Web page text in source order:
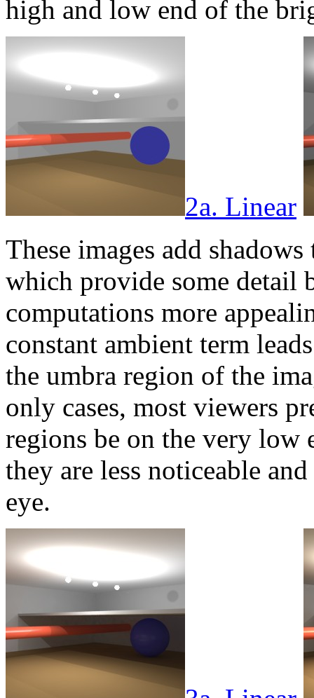
high and low end of the
2a. Linear
These images add
which provide some detail
computations more
constant ambient term
the umbra region of the
only cases, most viewers
regions be on the very low
they are less noticeable
eye.